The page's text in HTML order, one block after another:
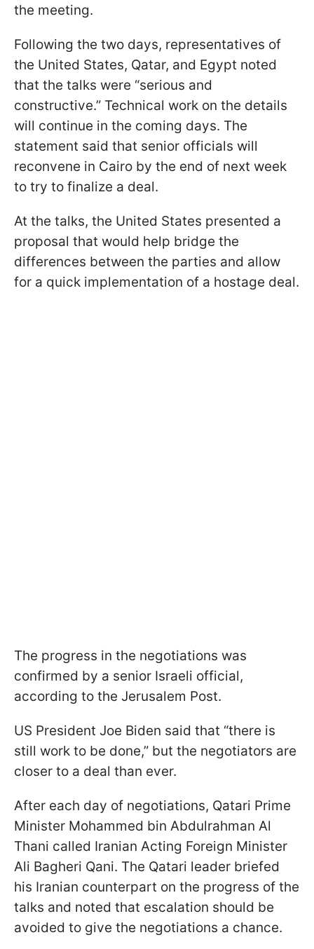
the meeting.
Following the two days, representatives of
the United States, Qatar, and Egypt noted
that the talks were “serious and
constructive.” Technical work on the details
will continue in the coming days. The
statement said that senior officials will
reconvene in Cairo by the end of next week
to try to finalize a deal.
At the talks, the United States presented a
proposal that would help bridge the
differences between the parties and allow
for a quick implementation of a hostage deal.
The progress in the negotiations was
confirmed by a senior Israeli official,
according to the Jerusalem Post.
US President Joe Biden said that “there is
still work to be done,” but the negotiators are
closer to a deal than ever.
After each day of negotiations, Qatari Prime
Minister Mohammed bin Abdulrahman Al
Thani called Iranian Acting Foreign Minister
Ali Bagheri Qani. The Qatari leader briefed
his Iranian counterpart on the progress of the
talks and noted that escalation should be
avoided to give the negotiations a chance.